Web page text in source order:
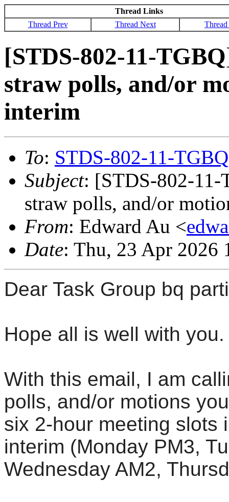
Thread Links
Thread Prev
Thread Next
[STDS-802-11-
straw polls, and/or
interim
To: STDS-802-11-
Subject: [STDS-802-
straw polls, and/or
From: Edward Au <
Date: Thu, 23 Apr 2026
Dear Task Group bq
Hope all is well with you.
With this email, I am
polls, and/or motions
six 2-hour meeting slots
interim (Monday PM3,
Wednesday AM2,